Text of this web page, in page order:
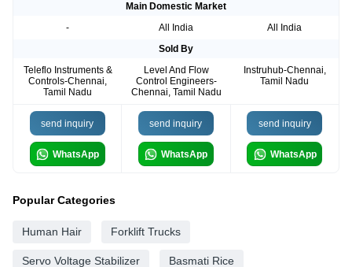
Main Domestic Market
-
All India
All India
Sold By
Teleflo Instruments &
Controls-Chennai,
Tamil Nadu
Level And Flow
Control Engineers-
Chennai, Tamil Nadu
Instruhub-Chennai,
Tamil Nadu
send inquiry
WhatsApp
send inquiry
WhatsApp
send inquiry
WhatsApp
Popular Categories
Human Hair Forklift Trucks
Servo Voltage Stabilizer Basmati Rice